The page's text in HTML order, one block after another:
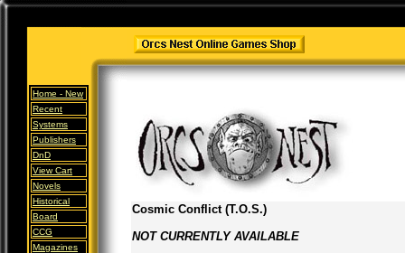
Home - New
Recent
Systems
Publishers
DnD
View Cart
Novels
Historical
Board
CCG
Magazines
Cosmic Conflict (T.O.S.)
NOT CURRENTLY AVAILABLE